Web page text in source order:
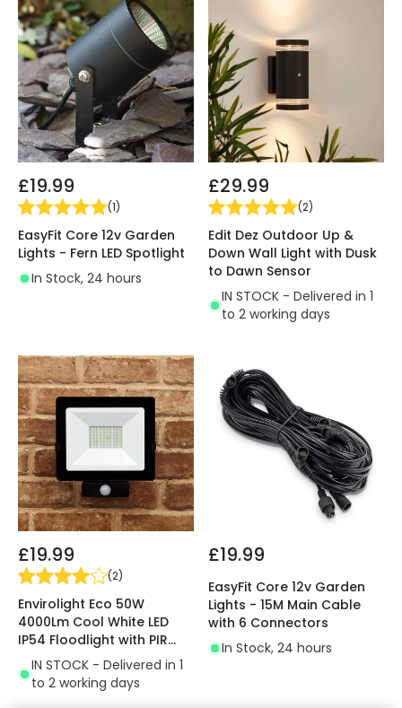
£19.99
(1)
EasyFit Core 12v Garden
Lights - Fern LED Spotlight
In Stock, 24 hours
£29.99
(2)
Edit Dez Outdoor Up &
Down Wall Light with Dusk
to Dawn Sensor
IN STOCK - Delivered in 1
to 2 working days
£19.99
(2)
Envirolight Eco 50W
4000Lm Cool White LED
IP54 Floodlight with PIR
Movement Sensor
IN STOCK - Delivered in 1
to 2 working days
£19.99
EasyFit Core 12v Garden
Lights - 15M Main Cable
with 6 Connectors
In Stock, 24 hours